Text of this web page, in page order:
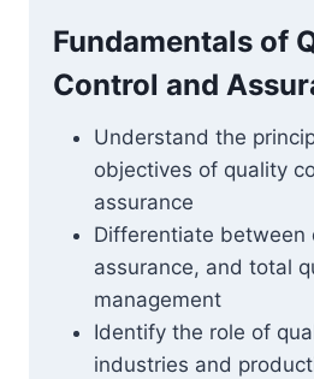
Fundamentals of
Control and
Understand the
objectives of quality
assurance
Differentiate between
assurance, and total
management
Identify the role of
industries and